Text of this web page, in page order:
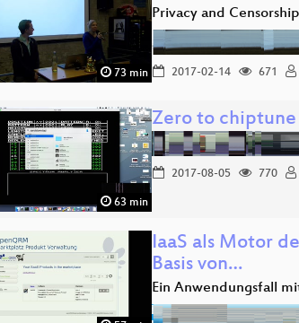
73 min
Privacy and
2017-02-14 671
63 min
Zero to
2017-08-05 770
IaaS als Motor
Basis von…
Ein Anwendungsfall